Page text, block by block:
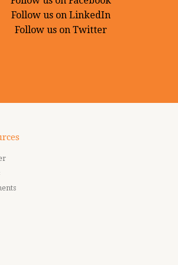
Follow us on LinkedIn
Follow us on Twitter